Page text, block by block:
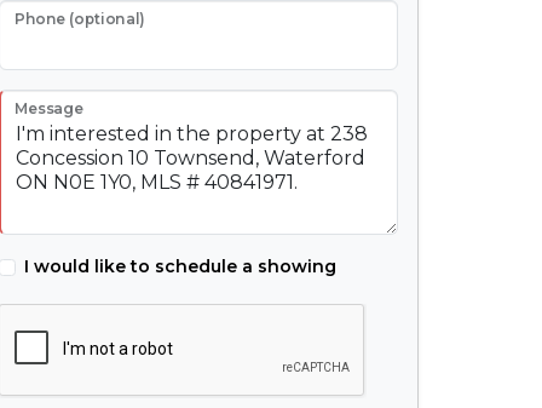
Phone (optional)
Message
I would like to schedule a showing